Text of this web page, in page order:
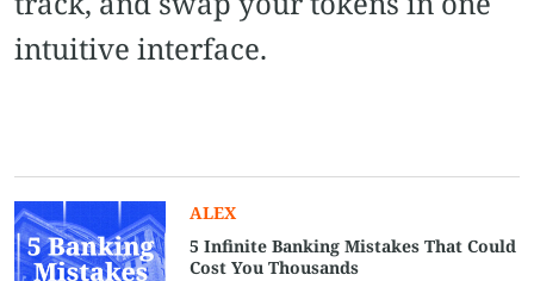
intuitive interface.
ALEX
5 Infinite Banking Mistakes That Could
Cost You Thousands